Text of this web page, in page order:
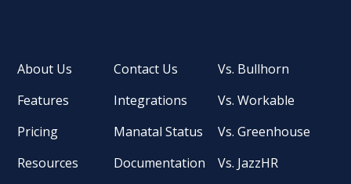
About Us
Features
Pricing
Resources
Contact Us
Integrations
Manatal Status
Documentation
Vs. Bullhorn
Vs. Workable
Vs. Greenhouse
Vs. JazzHR